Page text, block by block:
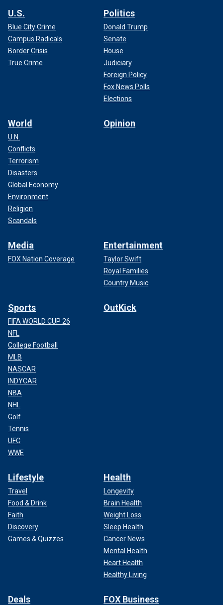
U.S.
Blue City Crime
Campus Radicals
Border Crisis
True Crime
Politics
Donald Trump
Senate
House
Judiciary
Foreign Policy
Fox News Polls
Elections
World
U.N.
Conflicts
Terrorism
Disasters
Global Economy
Environment
Religion
Scandals
Opinion
Media
FOX Nation Coverage
Entertainment
Taylor Swift
Royal Families
Country Music
Sports
FIFA WORLD CUP 26
NFL
College Football
MLB
NASCAR
INDYCAR
NBA
NHL
Golf
Tennis
UFC
WWE
OutKick
Lifestyle
Travel
Food & Drink
Faith
Discovery
Games & Quizzes
Health
Longevity
Brain Health
Weight Loss
Sleep Health
Cancer News
Mental Health
Heart Health
Healthy Living
Deals FOX Business